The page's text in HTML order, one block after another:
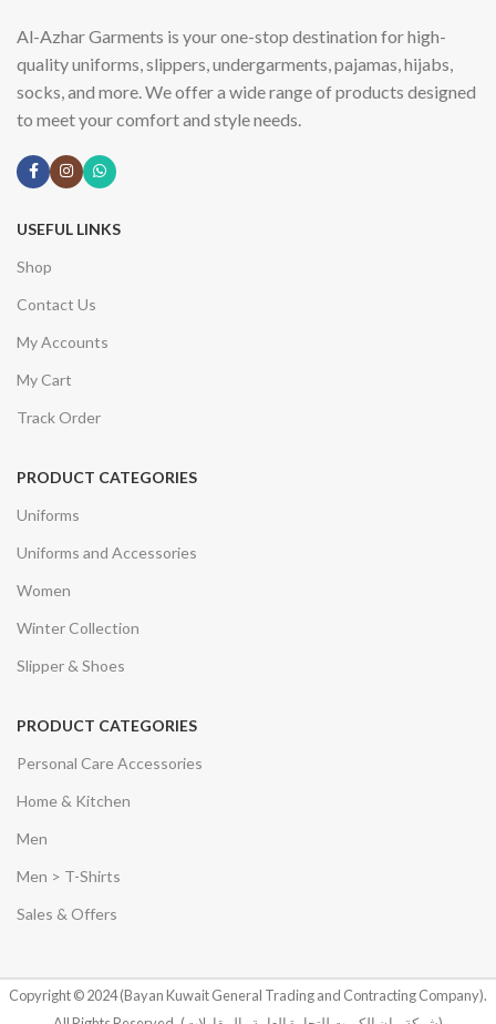
Al-Azhar Garments is your one-stop destination for high-
quality uniforms, slippers, undergarments, pajamas, hijabs,
socks, and more. We offer a wide range of products designed
to meet your comfort and style needs.
USEFUL LINKS
Shop
Contact Us
My Accounts
My Cart
Track Order
PRODUCT CATEGORIES
Uniforms
Uniforms and Accessories
Women
Winter Collection
Slipper & Shoes
PRODUCT CATEGORIES
Personal Care Accessories
Home & Kitchen
Men
Men > T-Shirts
Sales & Offers
Copyright © 2024 (Bayan Kuwait General Trading and Contracting Company).